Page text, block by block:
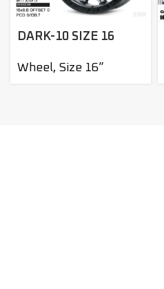
DARK-10 SIZE 16
Wheel, Size 16”